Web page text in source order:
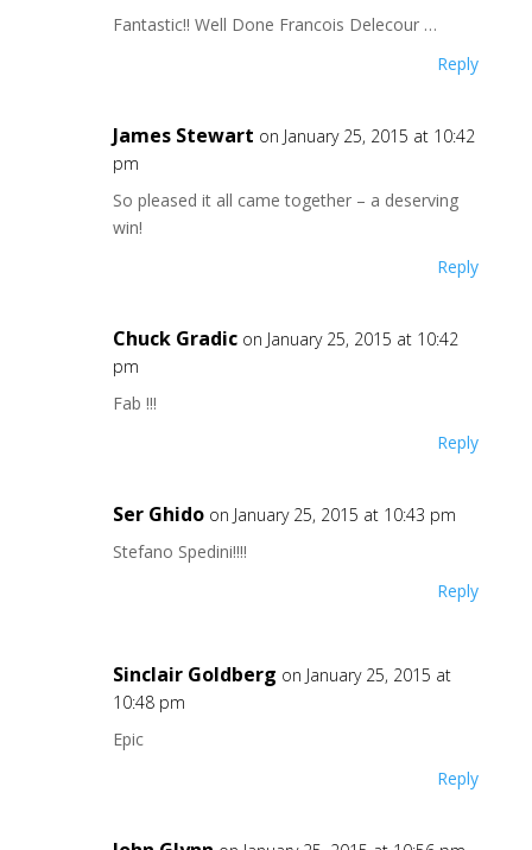
Fantastic!! Well Done Francois Delecour …
Reply
James Stewart on January 25, 2015 at 10:42
pm
So pleased it all came together – a deserving
win!
Reply
Chuck Gradic on January 25, 2015 at 10:42
pm
Fab !!!
Reply
Ser Ghido on January 25, 2015 at 10:43 pm
Stefano Spedini!!!!
Reply
Sinclair Goldberg on January 25, 2015 at
10:48 pm
Epic
Reply